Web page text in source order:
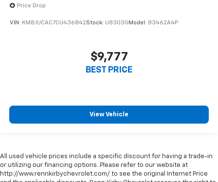
Price Drop
VIN: KM8JUCAC7CU436842Stock: U8303G Model: 83462A4P
$9,777
BEST PRICE
View Vehicle
All used vehicle prices include a specific discount for having a trade-in
or utilizing our financing options. Please refer to our website at
http://www.rennkirbychevrolet.com/ to see the original Internet Price